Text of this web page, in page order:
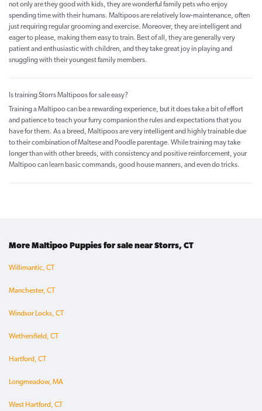
not only are they good with kids, they are wonderful family pets who enjoy
spending time with their humans. Maltipoos are relatively low-maintenance, often
just requiring regular grooming and exercise. Moreover, they are intelligent and
eager to please, making them easy to train. Best of all, they are generally very
patient and enthusiastic with children, and they take great joy in playing and
snuggling with their youngest family members.
Is training Storrs Maltipoos for sale easy?
Training a Maltipoo can be a rewarding experience, but it does take a bit of effort
and patience to teach your furry companion the rules and expectations that you
have for them. As a breed, Maltipoos are very intelligent and highly trainable due
to their combination of Maltese and Poodle parentage. While training may take
longer than with other breeds, with consistency and positive reinforcement, your
Maltipoo can learn basic commands, good house manners, and even do tricks.
More Maltipoo Puppies for sale near Storrs, CT
Willimantic, CT
Manchester, CT
Windsor Locks, CT
Wethersfield, CT
Hartford, CT
Longmeadow, MA
West Hartford, CT